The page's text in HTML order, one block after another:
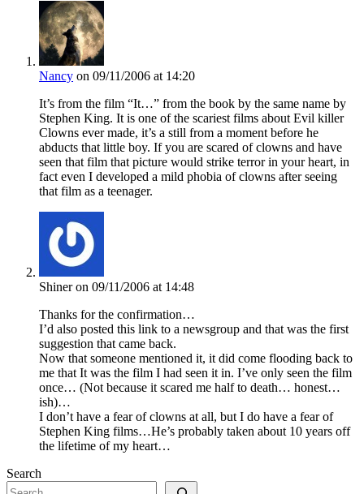
Nancy on 09/11/2006 at 14:20
It’s from the film “It…” from the book by the same name by
Stephen King. It is one of the scariest films about Evil killer
Clowns ever made, it’s a still from a moment before he
abducts that little boy. If you are scared of clowns and have
seen that film that picture would strike terror in your heart, in
fact even I developed a mild phobia of clowns after seeing
that film as a teenager.
Shiner on 09/11/2006 at 14:48
Thanks for the confirmation…
I’d also posted this link to a newsgroup and that was the first
suggestion that came back.
Now that someone mentioned it, it did come flooding back to
me that It was the film I had seen it in. I’ve only seen the film
once… (Not because it scared me half to death… honest…
ish)…
I don’t have a fear of clowns at all, but I do have a fear of
Stephen King films…He’s probably taken about 10 years off
the lifetime of my heart…
Search